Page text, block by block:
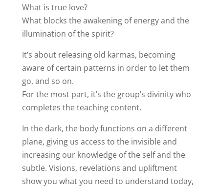
What is true love?
What blocks the awakening of energy and the
illumination of the spirit?
It’s about releasing old karmas, becoming
aware of certain patterns in order to let them
go, and so on.
For the most part, it’s the group’s divinity who
completes the teaching content.
In the dark, the body functions on a different
plane, giving us access to the invisible and
increasing our knowledge of the self and the
subtle. Visions, revelations and upliftment
show you what you need to understand today,